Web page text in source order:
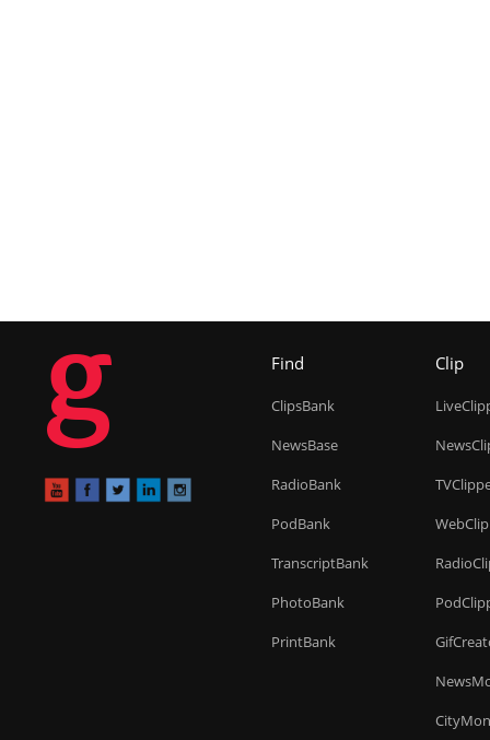
g Find
ClipsBank
NewsBase
RadioBank
PodBank
TranscriptBank
PhotoBank
PrintBank
Clip